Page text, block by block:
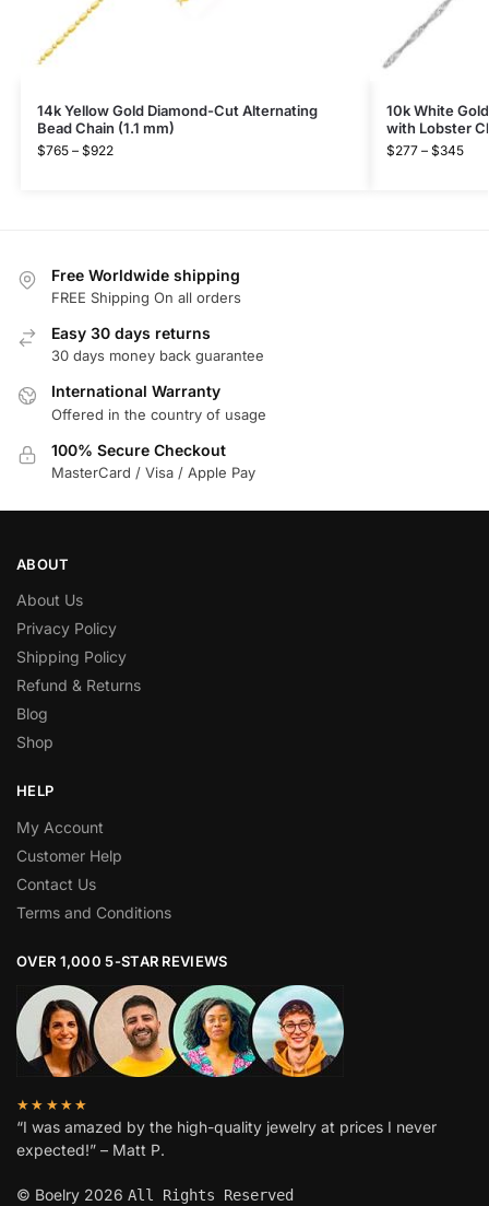
14k Yellow Gold Diamond-Cut Alternating
Bead Chain (1.1 mm)
$765 – $922
10k White
with Lobster
$277 – $345
Free Worldwide shipping
FREE Shipping On all orders
Easy 30 days returns
30 days money back guarantee
International Warranty
Offered in the country of usage
100% Secure Checkout
MasterCard / Visa / Apple Pay
ABOUT
About Us
Privacy Policy
Shipping Policy
Refund & Returns
Blog
Shop
HELP
My Account
Customer Help
Contact Us
Terms and Conditions
OVER 1,000 5-STAR REVIEWS
★★★★★
“I was amazed by the high-quality jewelry at prices I never
expected!” – Matt P.
© Boelry 2026 All Rights Reserved